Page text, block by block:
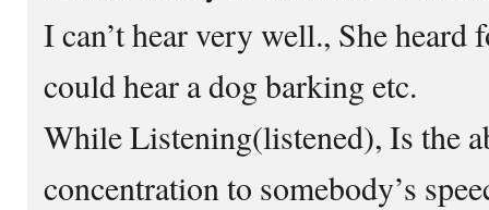
I can’t hear very well., She heard
could hear a dog barking etc.
While Listening(listened), Is the
concentration to somebody’s